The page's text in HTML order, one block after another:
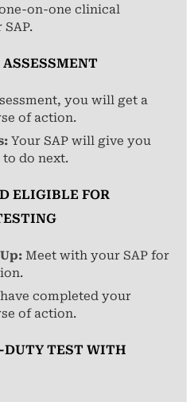
on-one clinical
you will get a
of action.
Your SAP will give you
do next.
ELIGIBLE FOR
Meet with your SAP for
completed your
of action.
DUTY TEST WITH